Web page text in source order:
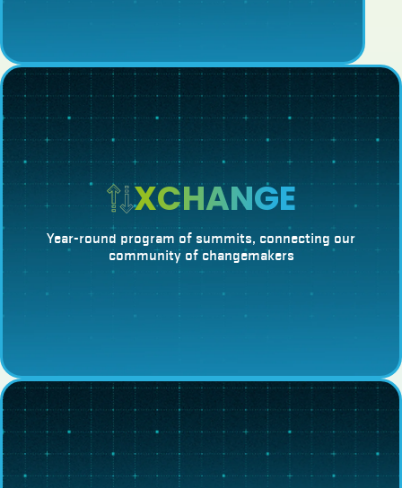
XCHANGE
Year-round program of summits, connecting our
community of changemakers